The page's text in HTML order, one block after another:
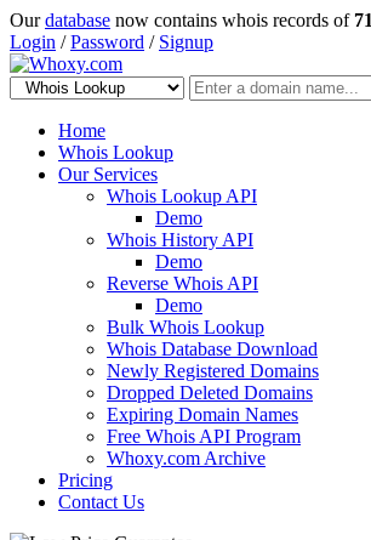
Ourdatabase now contains whois records of
Login /Password / Signup
Home
Whois Lookup
Our Services
Whois Lookup API
Demo
Whois History API
Demo
Reverse Whois API
Demo
Bulk Whois Lookup
Whois Database Download
Newly Registered Domains
Dropped Deleted Domains
Expiring Domain Names
Free Whois API Program
Whoxy.com Archive
Pricing
Contact Us